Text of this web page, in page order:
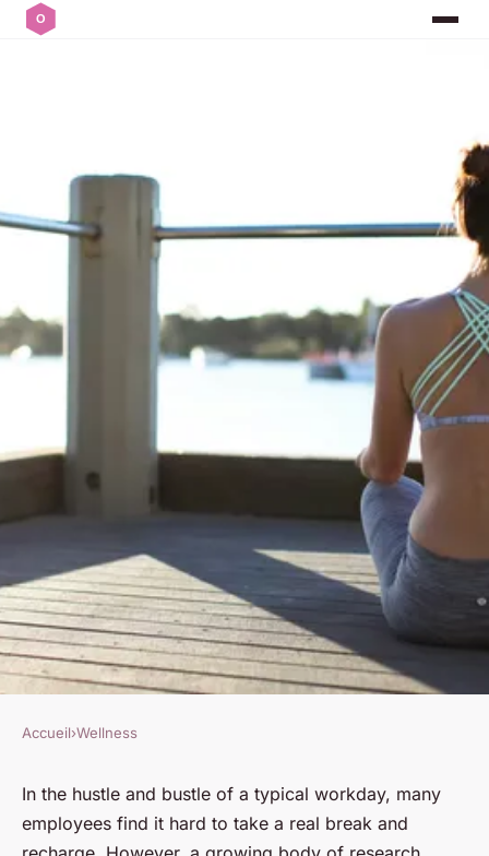
How Can Mindfulness
Meditation During Lunch
Accueil›Wellness
In the hustle and bustle of a typical workday, many
employees find it hard to take a real break and